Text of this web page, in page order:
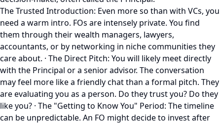
The Trusted Introduction: Even more so than with VCs, you
need a warm intro. FOs are intensely private. You find
them through their wealth managers, lawyers,
accountants, or by networking in niche communities they
care about. · The Direct Pitch: You will likely meet directly
with the Principal or a senior advisor. The conversation
may feel more like a friendly chat than a formal pitch. They
are evaluating you as a person. Do they trust you? Do they
like you? · The "Getting to Know You" Period: The timeline
can be unpredictable. An FO might decide to invest after